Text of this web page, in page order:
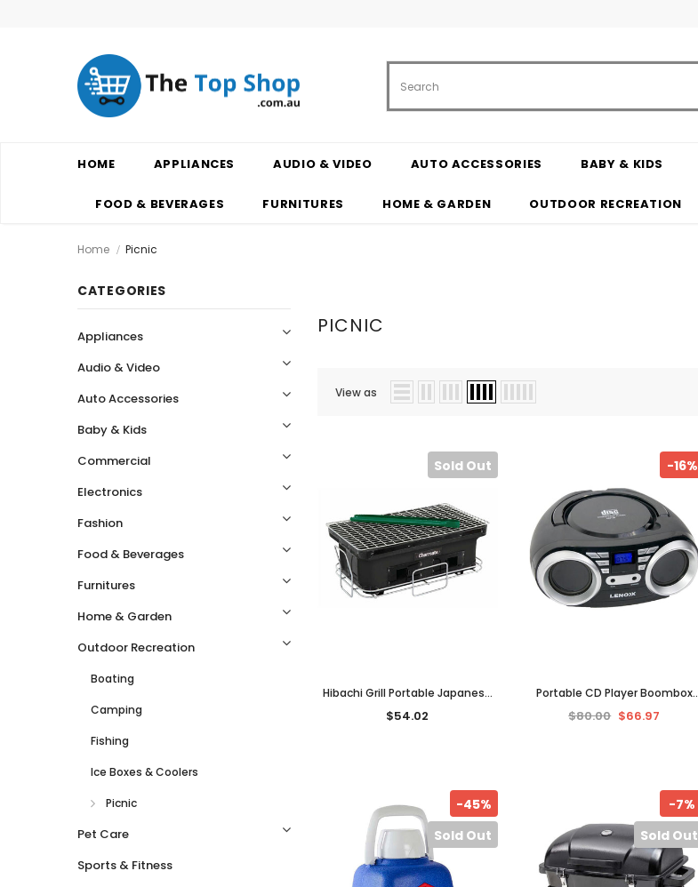
HOME APPLIANCES AUDIO & VIDEO AUTO ACCESSORIES BABY & KIDS
FOOD & BEVERAGES FURNITURES HOME & GARDEN OUTDOOR RECREATION
Home Picnic
CATEGORIES
Appliances
Audio & Video
Auto Accessories
Baby & Kids
Commercial
Electronics
Fashion
Food & Beverages
Furnitures
Home & Garden
Outdoor Recreation
Boating
Camping
Fishing
Ice Boxes & Coolers
Picnic
Pet Care
Sports & Fitness
PICNIC
View as
Sold Out
Hibachi Grill Portable Japanese
Style Grilling Outdoor BBQ
$54.02
-16%
Portable CD Player Boombox
with FM Radio Music System
$80.00 $66.97
-45%
Sold Out
-7%
Sold Out